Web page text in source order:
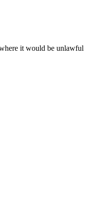
it would be unlawful